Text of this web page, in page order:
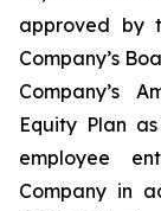
approved by
Company’s
Company’s
Equity Plan
employee
Company in